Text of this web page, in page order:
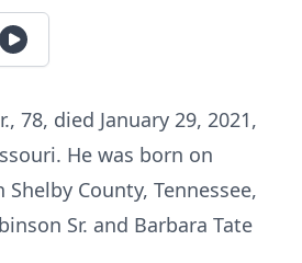
78, died January 29, 2021,
He was born on
Shelby County, Tennessee,
Sr. and Barbara Tate